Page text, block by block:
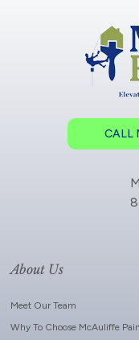
CALL
About Us
Meet Our Team
Why To Choose McAuliffe